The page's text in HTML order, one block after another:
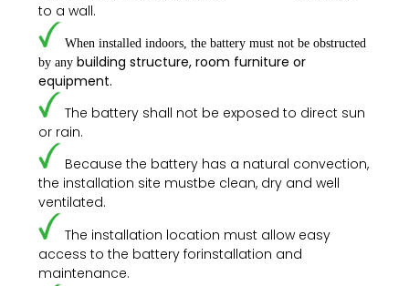
to a wall.
When installed indoors, the battery must not be obstructed
by any building structure, room furniture or
equipment.
The battery shall not be exposed to direct sun
or rain.
Because the battery has a natural convection,
the installation site mustbe clean, dry and well
ventilated.
The installation location must allow easy
access to the battery forinstallation and
maintenance.